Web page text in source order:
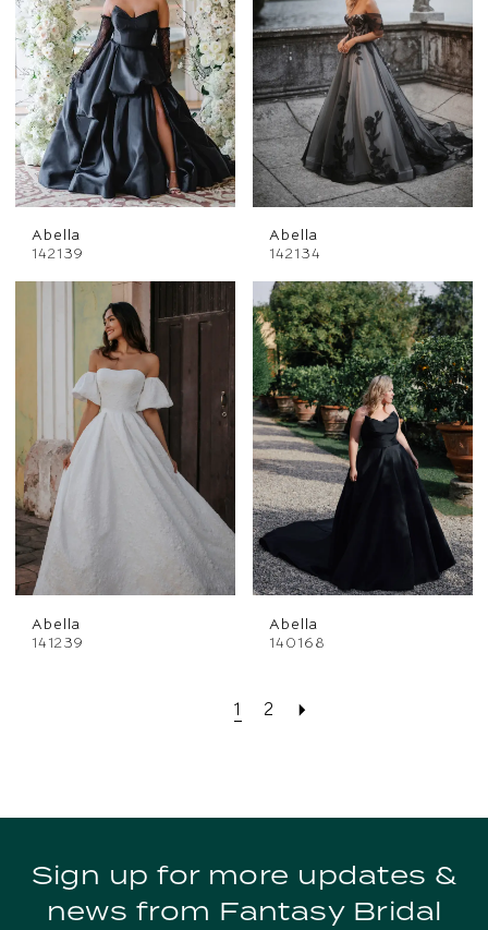
Abella
142139
Abella
142134
Abella
141239
Abella
140168
1 2
Sign up for more updates &
news from Fantasy Bridal